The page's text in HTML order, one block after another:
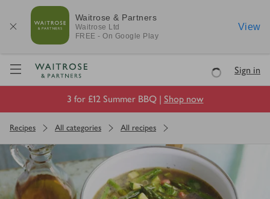
Waitrose & Partners
Waitrose Ltd
FREE - On Google Play
View
Visit Waitrose.com
LoadingSign in
3 for £12 Summer BBQ | Shop now
Recipes All categories All recipes